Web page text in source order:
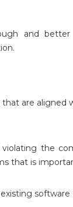
and
are
the
that is